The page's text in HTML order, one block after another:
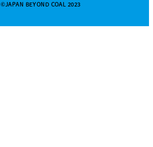
©JAPAN BEYOND COAL 2023